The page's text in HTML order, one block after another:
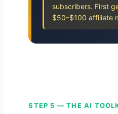
subscribers. First
$50–$100 affiliate
STEP 5 — THE AI